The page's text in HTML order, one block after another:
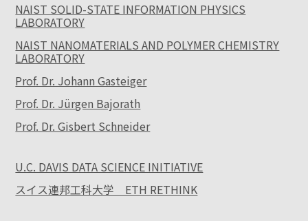
NAIST SOLID-STATE INFORMATION PHYSICS
LABORATORY
NAIST NANOMATERIALS AND POLYMER CHEMISTRY
LABORATORY
Prof. Dr. Johann Gasteiger
Prof. Dr. Jürgen Bajorath
Prof. Dr. Gisbert Schneider
U.C. DAVIS DATA SCIENCE INITIATIVE
スイス連邦工科大学 ETH RETHINK